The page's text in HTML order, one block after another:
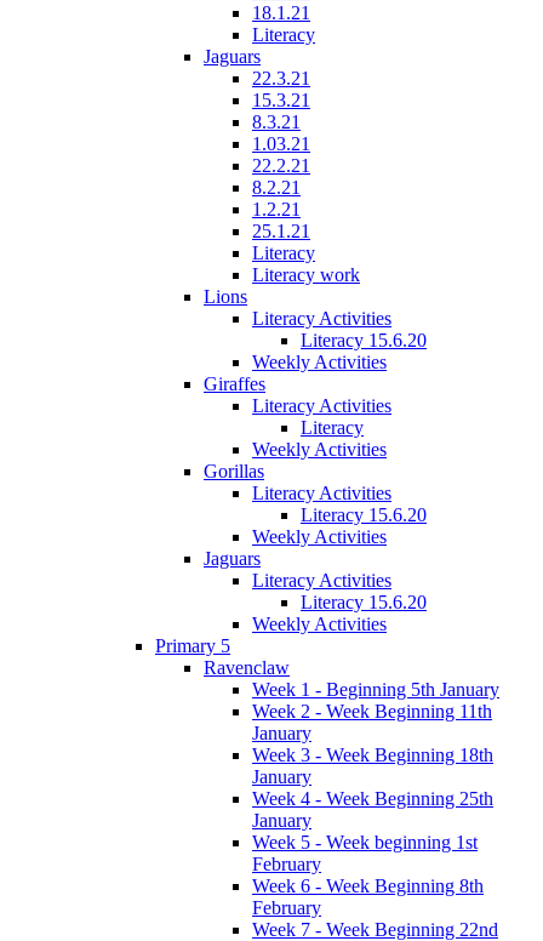
18.1.21
Literacy
Jaguars
22.3.21
15.3.21
8.3.21
1.03.21
22.2.21
8.2.21
1.2.21
25.1.21
Literacy
Literacy work
Lions
Literacy Activities
Literacy 15.6.20
Weekly Activities
Giraffes
Literacy Activities
Literacy
Weekly Activities
Gorillas
Literacy Activities
Literacy 15.6.20
Weekly Activities
Jaguars
Literacy Activities
Literacy 15.6.20
Weekly Activities
Primary 5
Ravenclaw
Week 1 - Beginning 5th January
Week 2 - Week Beginning 11th
January
Week 3 - Week Beginning 18th
January
Week 4 - Week Beginning 25th
January
Week 5 - Week beginning 1st
February
Week 6 - Week Beginning 8th
February
Week 7 - Week Beginning 22nd